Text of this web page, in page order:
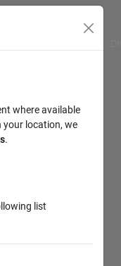
where available
your location, we
.
list